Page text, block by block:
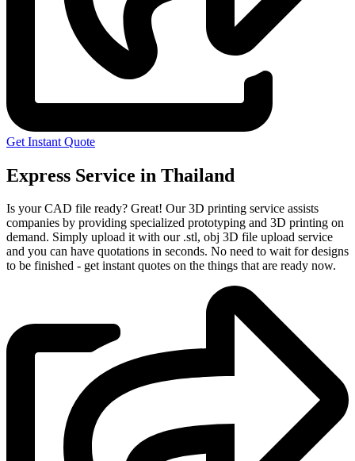
Get Instant Quote
Express Service in Thailand
Is your CAD file ready? Great! Our 3D printing service assists
companies by providing specialized prototyping and 3D printing on
demand. Simply upload it with our .stl, obj 3D file upload service
and you can have quotations in seconds. No need to wait for designs
to be finished - get instant quotes on the things that are ready now.